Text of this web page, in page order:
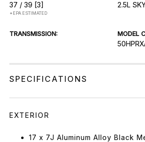
37 / 39 [3]
*EPA ESTIMATED
2.5L
TRANSMISSION: MODEL
SPECIFICATIONS
EXTERIOR
17 x 7J Aluminum Alloy Black